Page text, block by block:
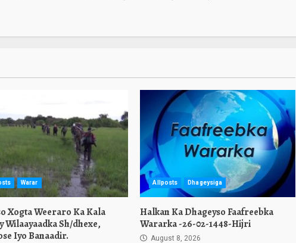
Warar
Xogta Weeraro Ka Kala
Wilaayaadka Sh/dhexe,
Iyo Banaadir.
Allposts Dhageysiga
Halkan Ka Dhageyso Faafreebka
Wararka -26-02-1448-Hijri
August 8, 2026